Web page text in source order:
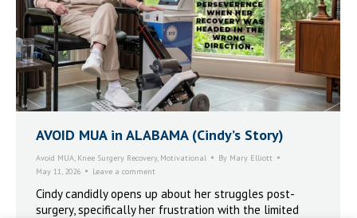
AVOID MUA in ALABAMA (Cindy’s Story)
Avoid MUA, Knee Surgery Recovery, Motivational By Mary Elliott
May 11, 2026
Leave a comment
Cindy candidly opens up about her struggles post-
surgery, specifically her frustration with the limited